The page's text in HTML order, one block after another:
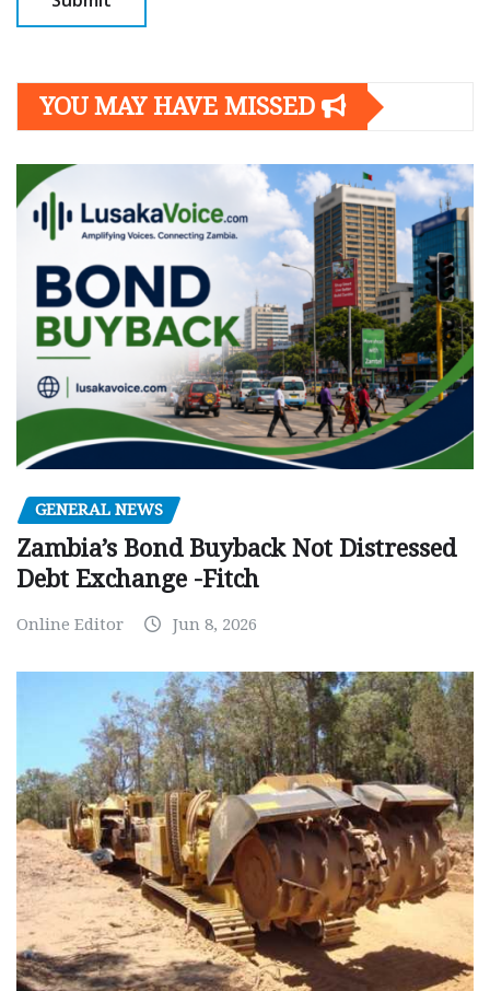
YOU MAY HAVE MISSED
GENERAL NEWS
Zambia’s Bond Buyback Not Distressed
Debt Exchange -Fitch
Online Editor Jun 8, 2026